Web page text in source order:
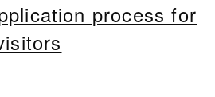
process for